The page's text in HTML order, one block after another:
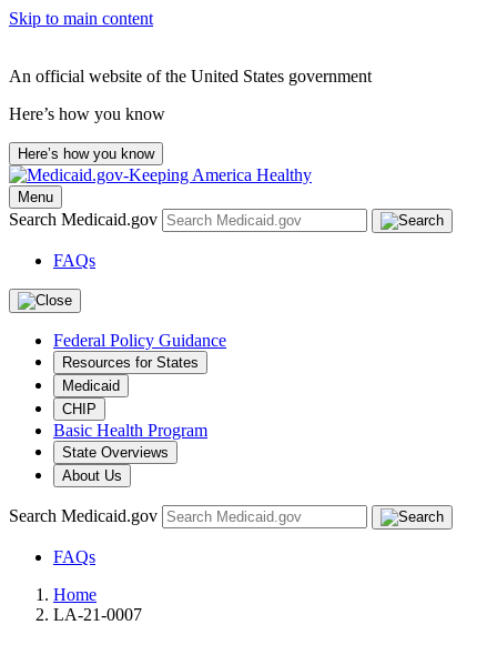
Skip to main content
An official website of the United States government
Here’s how you know
Here’s how you know
Menu
Search Medicaid.gov
FAQs
Federal Policy Guidance
Resources for States
Medicaid
CHIP
Basic Health Program
State Overviews
About Us
Search Medicaid.gov
FAQs
Home
LA-21-0007